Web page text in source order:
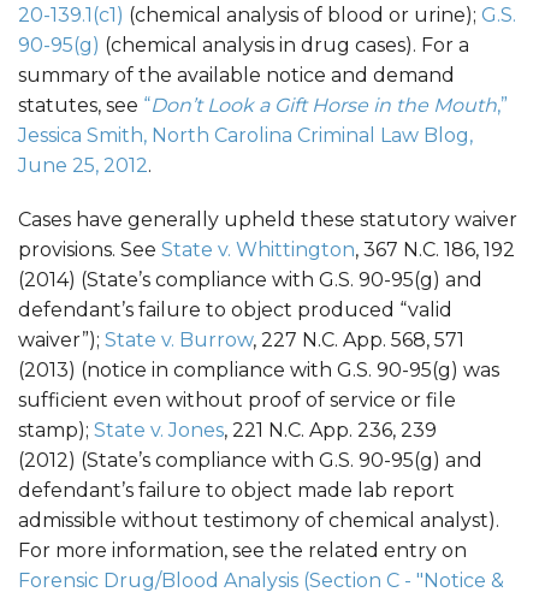
20-139.1(c1) (chemical analysis of blood or urine); G.S.
90-95(g) (chemical analysis in drug cases). For a
summary of the available notice and demand
statutes, see “Don’t Look a Gift Horse in the Mouth,”
Jessica Smith, North Carolina Criminal Law Blog,
June 25, 2012.
Cases have generally upheld these statutory waiver
provisions. See State v. Whittington, 367 N.C. 186, 192
(2014) (State’s compliance with G.S. 90-95(g) and
defendant’s failure to object produced “valid
waiver”); State v. Burrow, 227 N.C. App. 568, 571
(2013) (notice in compliance with G.S. 90-95(g) was
sufficient even without proof of service or file
stamp); State v. Jones, 221 N.C. App. 236, 239
(2012) (State’s compliance with G.S. 90-95(g) and
defendant’s failure to object made lab report
admissible without testimony of chemical analyst).
For more information, see the related entry on
Forensic Drug/Blood Analysis (Section C - "Notice &